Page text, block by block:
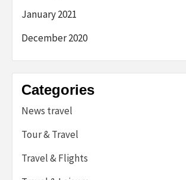
January 2021
December 2020
Categories
News travel
Tour & Travel
Travel & Flights